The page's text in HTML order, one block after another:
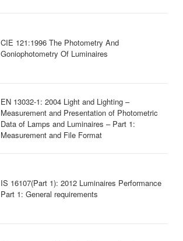
CIE 121:1996 The Photometry And
Goniophotometry Of Luminaires
EN 13032-1: 2004 Light and Lighting –
Measurement and Presentation of Photometric
Data of Lamps and Luminaires – Part 1:
Measurement and File Format
IS 16107(Part 1): 2012 Luminaires Performance
Part 1: General requirements